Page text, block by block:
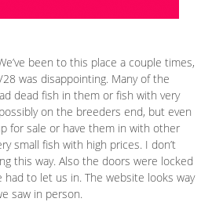
been to this place a couple times,
was disappointing. Many of the
dead fish in them or fish with very
on the breeders end, but even
for sale or have them in with other
small fish with high prices. I don’t
this way. Also the doors were locked
had to let us in. The website looks way
saw in person.